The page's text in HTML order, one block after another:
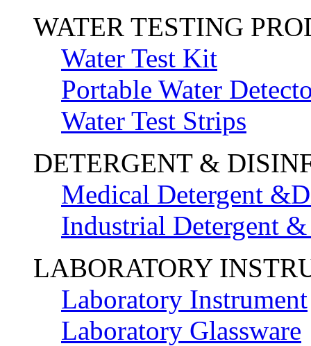
WATER TESTING
Water Test Kit
Portable Water
Water Test Strips
DETERGENT &
Medical Detergent
Industrial Detergent
LABORATORY
Laboratory Instrument
Laboratory Glassware